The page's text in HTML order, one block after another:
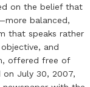
on the belief that
balanced,
that speaks rather
and
offered free of
July 30, 2007,